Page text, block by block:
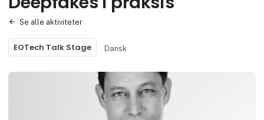
Se alle aktiviteter
EOTech Talk Stage Dansk